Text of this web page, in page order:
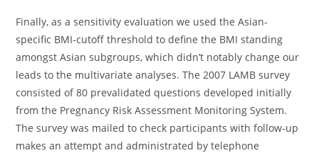
Finally, as a sensitivity evaluation we used the Asian-
specific BMI-cutoff threshold to define the BMI standing
amongst Asian subgroups, which didn’t notably change our
leads to the multivariate analyses. The 2007 LAMB survey
consisted of 80 prevalidated questions developed initially
from the Pregnancy Risk Assessment Monitoring System.
The survey was mailed to check participants with follow-up
makes an attempt and administrated by telephone